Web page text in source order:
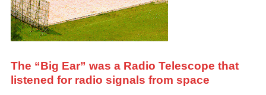
The “Big Ear” was a Radio Telescope that
listened for radio signals from space